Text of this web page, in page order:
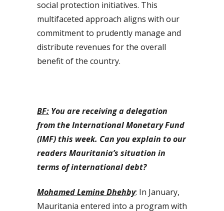
social protection initiatives. This
multifaceted approach aligns with our
commitment to prudently manage and
distribute revenues for the overall
benefit of the country.
BF: You are receiving a delegation
from the International Monetary Fund
(IMF) this week. Can you explain to our
readers Mauritania’s situation in
terms of international debt?
Mohamed Lemine Dhehby: In January,
Mauritania entered into a program with